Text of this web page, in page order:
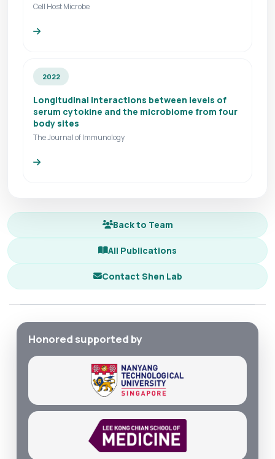
Cell Host Microbe
2022
Longitudinal interactions between levels of
serum cytokine and the microbiome from four
body sites
The Journal of Immunology
Back to Team
All Publications
Contact Shen Lab
Honored supported by